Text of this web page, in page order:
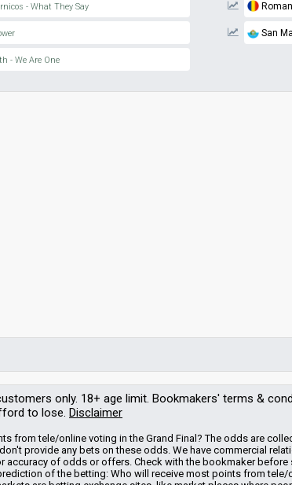
- What They Say
- We Are One
San
only. 18+ age limit. Bookmakers' terms &
to lose. Disclaimer
from tele/online voting in the Grand Final? The odds are
provide any bets on these odds. We have commercial
accuracy of odds or offers. Check with the bookmaker
of the betting: Who will receive most points from tele/